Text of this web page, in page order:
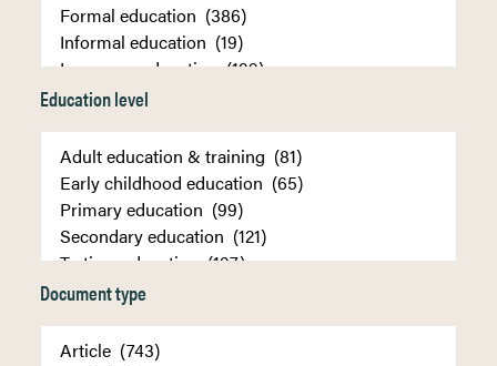
Education level
Document type